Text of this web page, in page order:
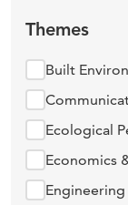
Themes
Built
Ecological
Economics